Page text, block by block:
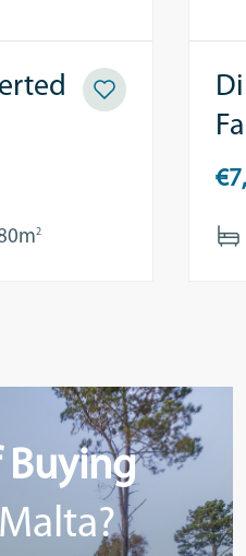
2
Buying